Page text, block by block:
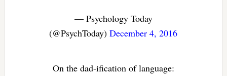
— Psychology Today
(@PsychToday)December 4, 2016
On the dad-ification of language: